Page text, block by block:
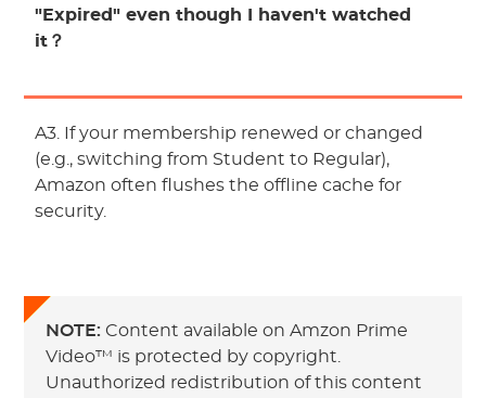
"Expired" even though I haven't watched
it？
A3. If your membership renewed or changed
(e.g., switching from Student to Regular),
Amazon often flushes the offline cache for
security.
NOTE:Content available on Amzon Prime
Video™ is protected by copyright.
Unauthorized redistribution of this content